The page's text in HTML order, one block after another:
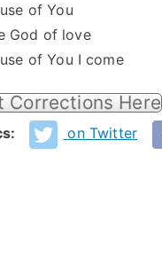
of You
God of love
of You I come
Corrections Here
on Twitter